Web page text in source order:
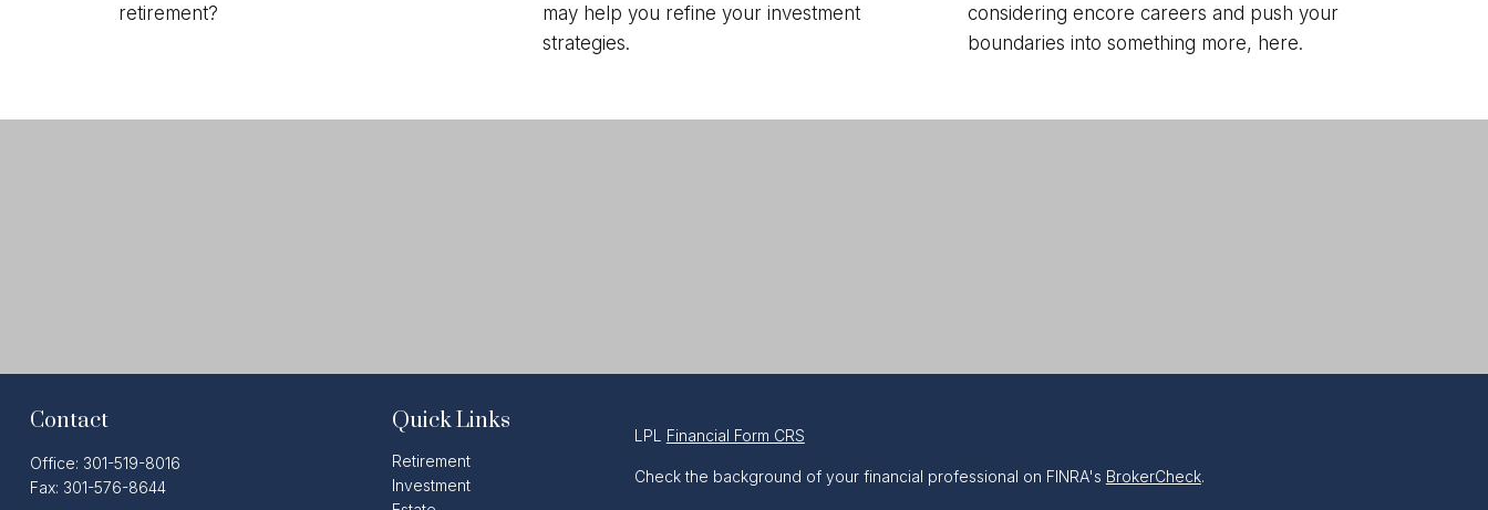
retirement?
may help you refine your investment
strategies.
considering encore careers and push your
boundaries into something more, here.
Contact
Office: 301-519-8016
Fax: 301-576-8644
Quick Links
Retirement
Investment
LPL Financial Form CRS
Check the background of your financial professional on FINRA's BrokerCheck.